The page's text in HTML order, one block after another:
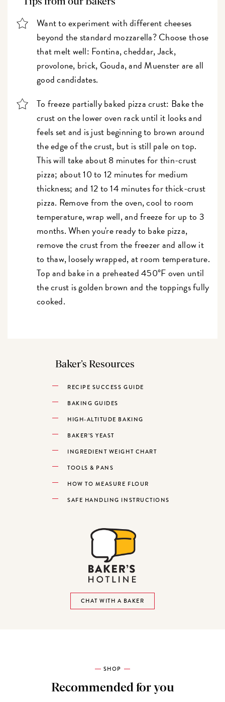
Want to experiment with different cheeses
beyond the standard mozzarella? Choose those
that melt well: Fontina, cheddar, Jack,
provolone, brick, Gouda, and Muenster are all
good candidates.
To freeze partially baked pizza crust: Bake the
crust on the lower oven rack until it looks and
feels set and is just beginning to brown around
the edge of the crust, but is still pale on top.
This will take about 8 minutes for thin-crust
pizza; about 10 to 12 minutes for medium
thickness; and 12 to 14 minutes for thick-crust
pizza. Remove from the oven, cool to room
temperature, wrap well, and freeze for up to 3
months. When you're ready to bake pizza,
remove the crust from the freezer and allow it
to thaw, loosely wrapped, at room temperature.
Top and bake in a preheated 450°F oven until
the crust is golden brown and the toppings fully
cooked.
Baker’s Resources
RECIPE SUCCESS GUIDE
BAKING GUIDES
HIGH-ALTITUDE BAKING
BAKER’S YEAST
INGREDIENT WEIGHT CHART
TOOLS & PANS
HOW TO MEASURE FLOUR
SAFE HANDLING INSTRUCTIONS
CHAT WITH A BAKER
SHOP
Recommended for you